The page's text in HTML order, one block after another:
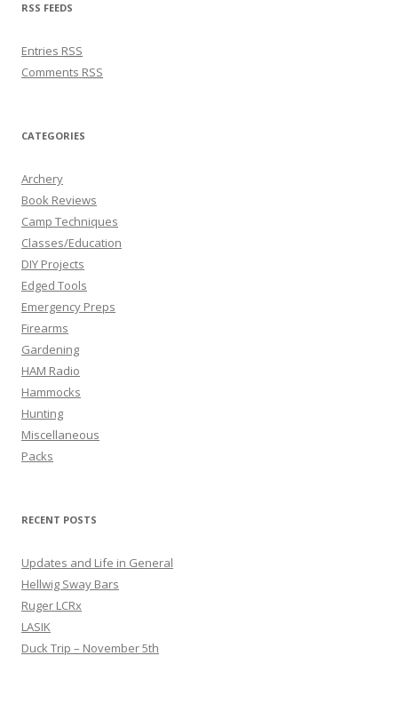
RSS FEEDS
Entries RSS
Comments RSS
CATEGORIES
Archery
Book Reviews
Camp Techniques
Classes/Education
DIY Projects
Edged Tools
Emergency Preps
Firearms
Gardening
HAM Radio
Hammocks
Hunting
Miscellaneous
Packs
RECENT POSTS
Updates and Life in General
Hellwig Sway Bars
Ruger LCRx
LASIK
Duck Trip – November 5th